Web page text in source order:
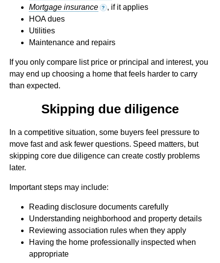
Mortgage insurance ? , if it applies
HOA dues
Utilities
Maintenance and repairs
If you only compare list price or principal and interest, you
may end up choosing a home that feels harder to carry
than expected.
Skipping due diligence
In a competitive situation, some buyers feel pressure to
move fast and ask fewer questions. Speed matters, but
skipping core due diligence can create costly problems
later.
Important steps may include:
Reading disclosure documents carefully
Understanding neighborhood and property details
Reviewing association rules when they apply
Having the home professionally inspected when
appropriate